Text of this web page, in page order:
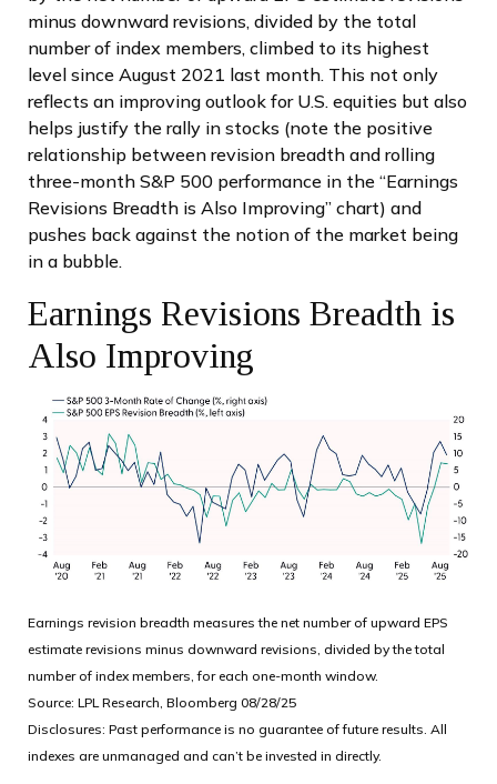
minus downward revisions, divided by the total
number of index members, climbed to its highest
level since August 2021 last month. This not only
reflects an improving outlook for U.S. equities but also
helps justify the rally in stocks (note the positive
relationship between revision breadth and rolling
three-month S&P 500 performance in the “Earnings
Revisions Breadth is Also Improving” chart) and
pushes back against the notion of the market being
in a bubble.
Earnings Revisions Breadth is
Also Improving
Earnings revision breadth measures the net number of upward EPS
estimate revisions minus downward revisions, divided by the total
number of index members, for each one-month window.
Source: LPL Research, Bloomberg 08/28/25
Disclosures: Past performance is no guarantee of future results. All
indexes are unmanaged and can’t be invested in directly.